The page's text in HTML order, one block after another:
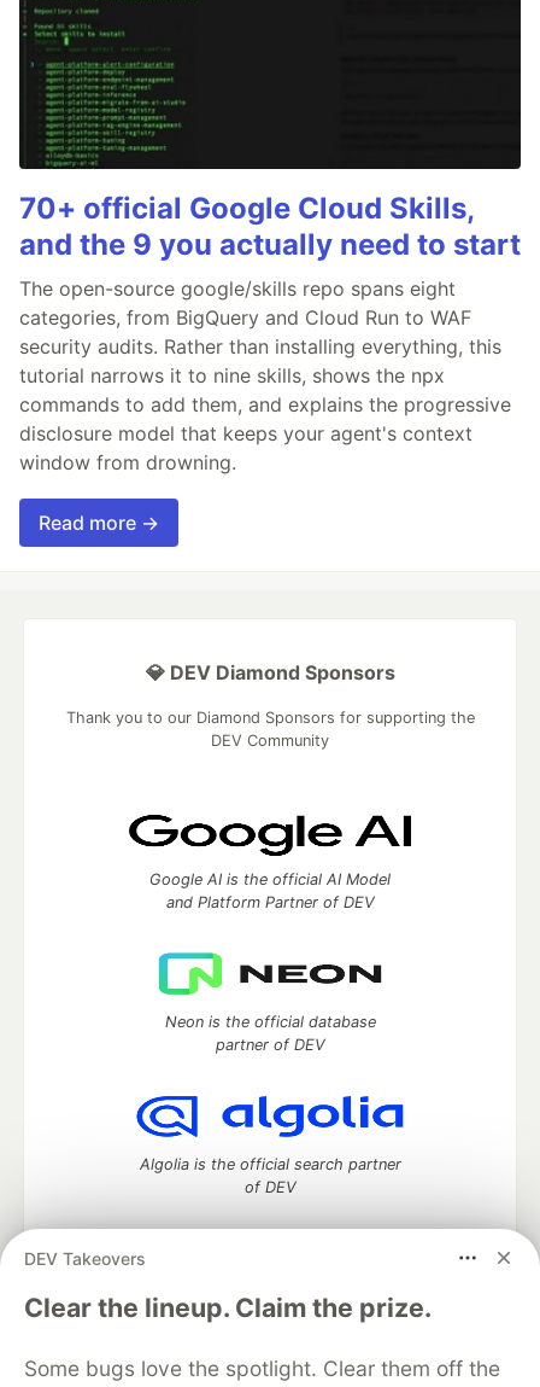
70+ official Google Cloud Skills,
and the 9 you actually need to start
The open-source google/skills repo spans eight
categories, from BigQuery and Cloud Run to WAF
security audits. Rather than installing everything, this
tutorial narrows it to nine skills, shows the npx
commands to add them, and explains the progressive
disclosure model that keeps your agent's context
window from drowning.
Read more →
DEV Takeovers
Clear the lineup. Claim the prize.
Some bugs love the spotlight. Clear them off the
💎 DEV Diamond Sponsors
Thank you to our Diamond Sponsors for supporting the
DEV Community
Google AI is the official AI Model
and Platform Partner of DEV
Neon is the official database
partner of DEV
Algolia is the official search partner
of DEV
DEV Community— A space to discuss and keep up software
development and manage your software career
DEV Education Tracks
DEV Help Advertise on DEV